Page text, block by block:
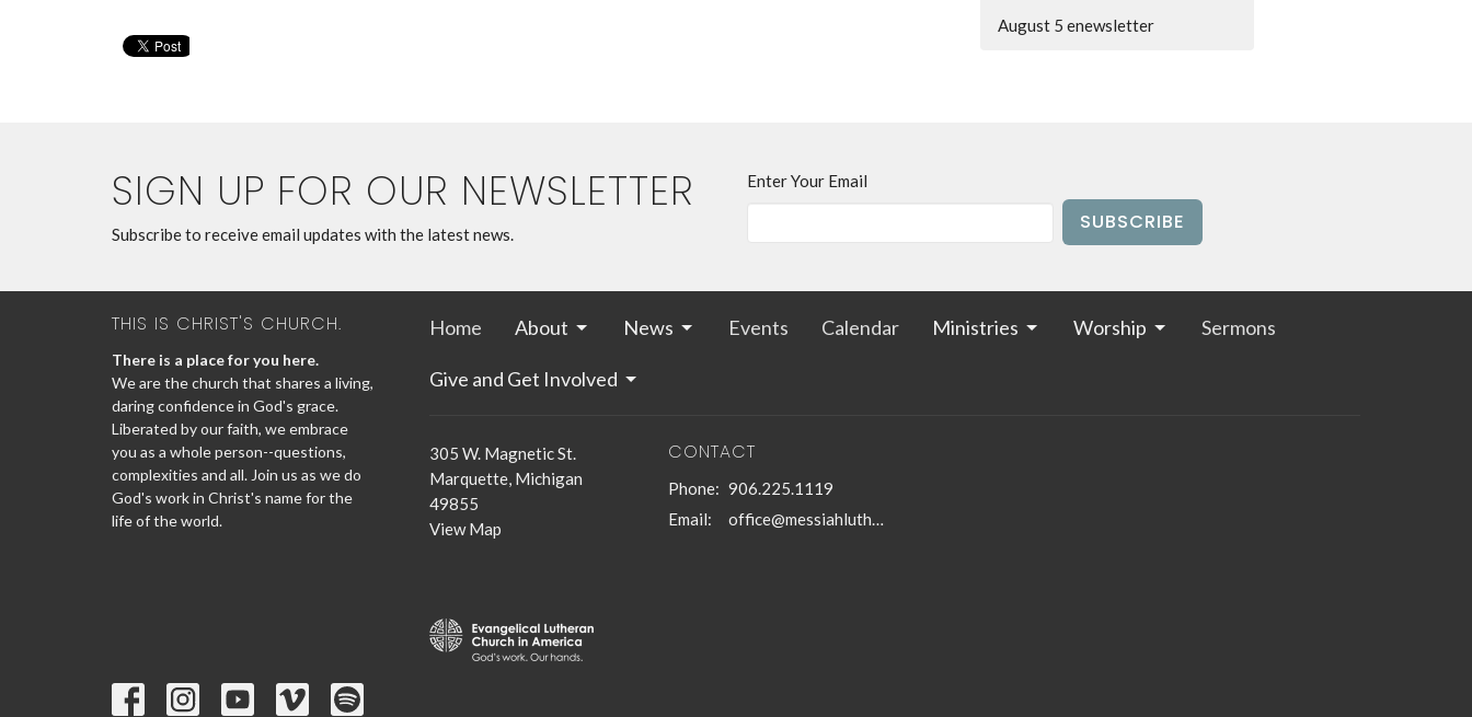
August 5 enewsletter
SIGN UP FOR OUR NEWSLETTER
Subscribe to receive email updates with the latest news.
Enter Your Email
SUBSCRIBE
THIS IS CHRIST'S CHURCH.
There is a place for you here.
We are the church that shares a living,
daring confidence in God's grace.
Liberated by our faith, we embrace
you as a whole person--questions,
complexities and all. Join us as we do
God's work in Christ's name for the
life of the world.
Home About News Events Calendar Ministries Worship Sermons
Give and Get Involved
305 W. Magnetic St.
Marquette, Michigan
49855
View Map
CONTACT
Phone: 906.225.1119
Email: